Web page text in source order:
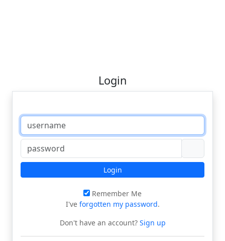
Login
Login
Remember Me
I've forgotten my password.
Don't have an account?Sign up